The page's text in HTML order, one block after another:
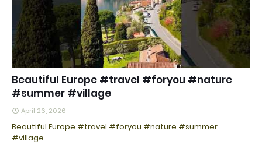
Beautiful Europe #travel #foryou #nature
#summer #village
April 26, 2026
Beautiful Europe #travel #foryou #nature #summer
#village